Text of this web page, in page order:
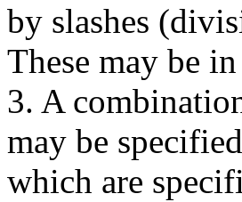
by slashes
These may be
3. A
may be
which are